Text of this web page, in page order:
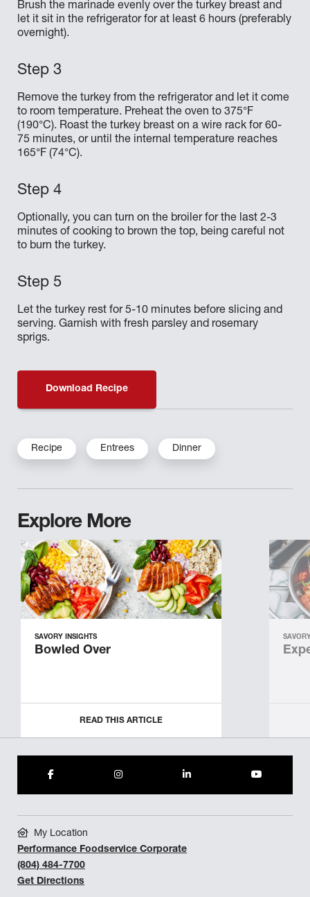
Brush the marinade evenly over the turkey breast and
let it sit in the refrigerator for at least 6 hours (preferably
overnight).
Remove the turkey from the refrigerator and let it come
to room temperature. Preheat the oven to 375°F
(190°C). Roast the turkey breast on a wire rack for 60-
75 minutes, or until the internal temperature reaches
165°F (74°C).
Optionally, you can turn on the broiler for the last 2-3
minutes of cooking to brown the top, being careful not
to burn the turkey.
Let the turkey rest for 5-10 minutes before slicing and
serving. Garnish with fresh parsley and rosemary
sprigs.
Download Recipe
Recipe Entrees Dinner
Explore More
SAVORY INSIGHTS
Bowled Over
READ THIS ARTICLE
My Location
Performance Foodservice Corporate
(804) 484-7700
Get Directions